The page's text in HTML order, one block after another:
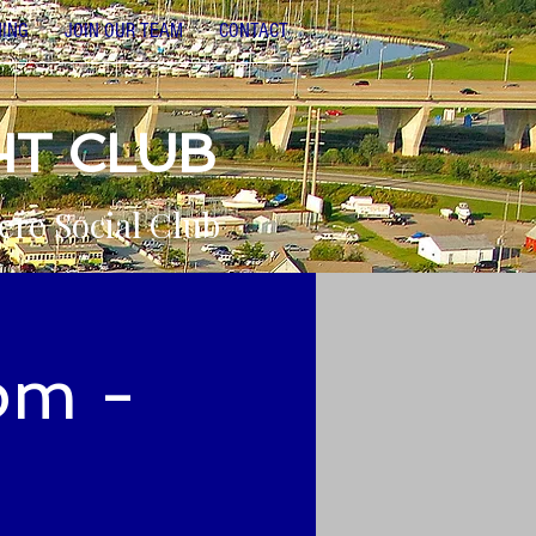
JOIN OUR TEAM CONTACT
CLUB
Social Club
-